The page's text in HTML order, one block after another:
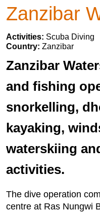
Zanzibar
Activities: Scuba Diving
Country: Zanzibar
Zanzibar
and fishing
snorkelling,
kayaking,
waterskiing
activities.
The dive operation
centre at Ras Nungwi